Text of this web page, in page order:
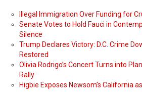
Illegal Immigration Over Funding for
Senate Votes to Hold Fauci in
Silence
Trump Declares Victory: D.C. Crime
Restored
Olivia Rodrigo’s Concert Turns into
Rally
Higbie Exposes Newsom’s California